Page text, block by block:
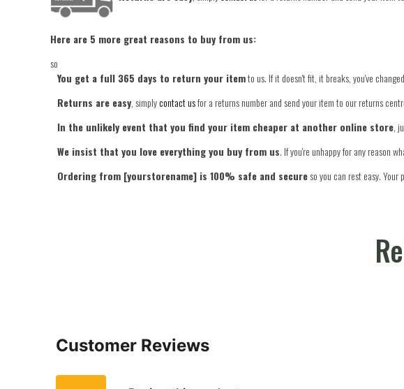
Here are 5 more great reasons to buy from us:
so
You get a full 365 days to return your itemto us. If it doesn't fit, it breaks, you've
Returns are easy, simplycontact usfor a returns number and send your item to our returns
In the unlikely event that you find your item cheaper at another online store,
We insist that you love everything you buy from us. If you're unhappy for any reason
Ordering from [yourstorename] is 100% safe and secureso you can rest easy.
Customer Reviews